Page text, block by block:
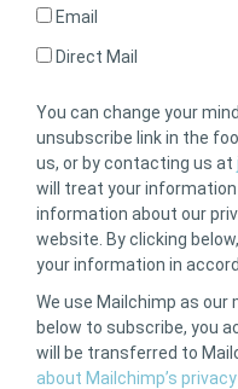
Email
Direct Mail
You can change your
unsubscribe link in the
us, or by contacting us at
will treat your
information about our
website. By clicking
your information in
We use Mailchimp as
below to subscribe, you
will be transferred to
about Mailchimp’s